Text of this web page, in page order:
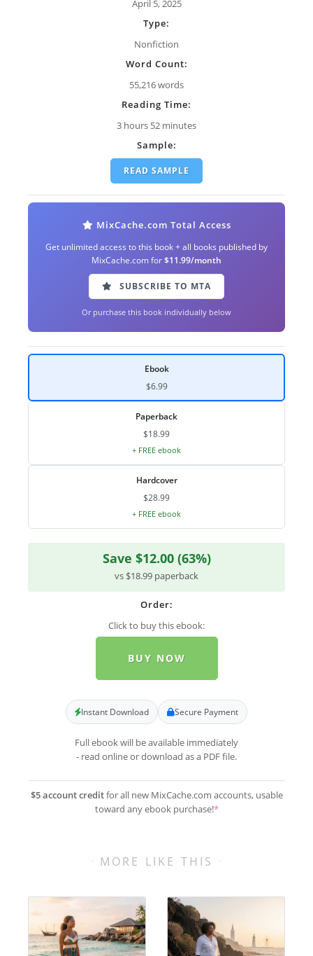
April 5, 2025
Type:
Nonfiction
Word Count:
55,216 words
Reading Time:
3 hours 52 minutes
Sample:
READ SAMPLE
MixCache.com Total Access
Get unlimited access to this book + all books published by
MixCache.com for$11.99/month
SUBSCRIBE TO MTA
Or purchase this book individually below
Ebook
$6.99
Paperback
$18.99
+ FREE ebook
Hardcover
$28.99
+ FREE ebook
Save $12.00 (63%)
vs $18.99 paperback
Order:
Click to buy this ebook:
BUY NOW
Instant Download Secure Payment
Full ebook will be available immediately
- read online or download as a PDF file.
$5 account creditfor all new MixCache.com accounts, usable
toward any ebook purchase!*
MORE LIKE THIS